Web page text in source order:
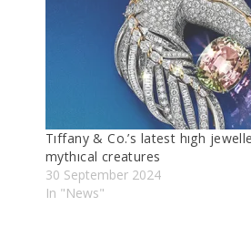
Tıffany & Co.’s latest hıgh
mythıcal creatures
30 September 2024
In "News"